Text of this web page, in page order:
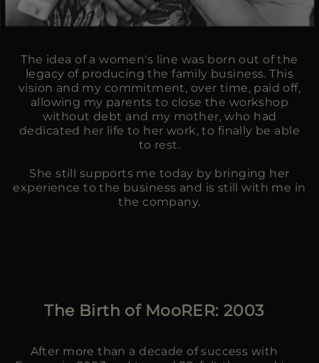
The idea of a women's line was born out of the
legacy of producing the family business. This
vision and my commitment, over time, paid off,
allowing my parents to close the workshop
without debt and my mother, who had
dedicated her life to her work, to finally be able
to rest.
She still supports me today by bringing her
experience to the business and is still with me in
the company.
The Birth of MooRER: 2003
After more than a decade of success with